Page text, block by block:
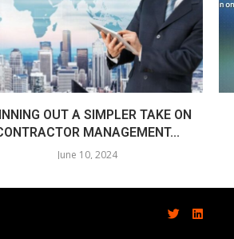
OUT A SIMPLER TAKE ON
MANAGEMENT...
June 10, 2024